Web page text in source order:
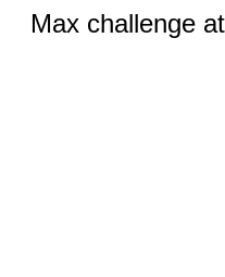
Max challenge